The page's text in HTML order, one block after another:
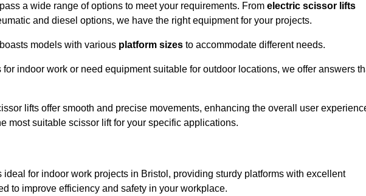
a wide range of options to meet your requirements. From electric scissor lifts
and diesel options, we have the right equipment for your projects.
models with various platform sizes to accommodate different needs.
indoor work or need equipment suitable for outdoor locations, we offer answers
lifts offer smooth and precise movements, enhancing the overall user
most suitable scissor lift for your specific applications.
ideal for indoor work projects in Bristol, providing sturdy platforms with excellent
to improve efficiency and safety in your workplace.